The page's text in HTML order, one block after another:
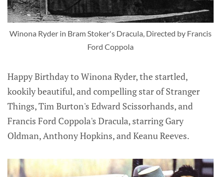
Winona Ryder in Bram Stoker's Dracula, Directed by Francis
Ford Coppola
Happy Birthday to Winona Ryder, the startled,
kookily beautiful, and compelling star of Stranger
Things, Tim Burton's Edward Scissorhands, and
Francis Ford Coppola's Dracula, starring Gary
Oldman, Anthony Hopkins, and Keanu Reeves.